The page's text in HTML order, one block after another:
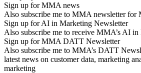
Sign up for MMA news
Also subscribe me to MMA newsletter for
Sign up for AI in Marketing Newsletter
Also subscribe me to receive MMA’s AI
Sign up for MMA DATT Newsletter
Also subscribe me to MMA’s DATT
latest news on customer data, marketing
marketing